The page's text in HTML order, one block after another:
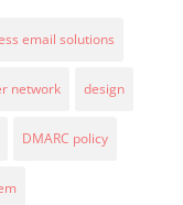
email solutions
network design
DMARC policy